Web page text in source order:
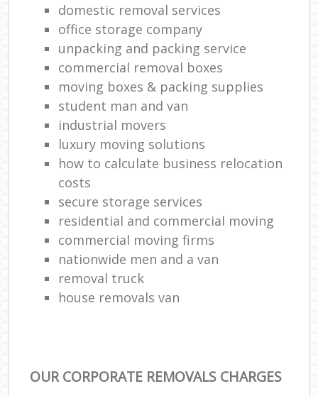
domestic removal services
office storage company
unpacking and packing service
commercial removal boxes
moving boxes & packing supplies
student man and van
industrial movers
luxury moving solutions
how to calculate business relocation
costs
secure storage services
residential and commercial moving
commercial moving firms
nationwide men and a van
removal truck
house removals van
OUR CORPORATE REMOVALS CHARGES